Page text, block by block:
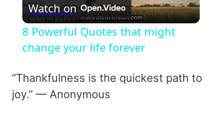
Video
Watch on
8 Powerful Quotes that might
change your life forever
“Thankfulness is the quickest path to
joy.” — Anonymous